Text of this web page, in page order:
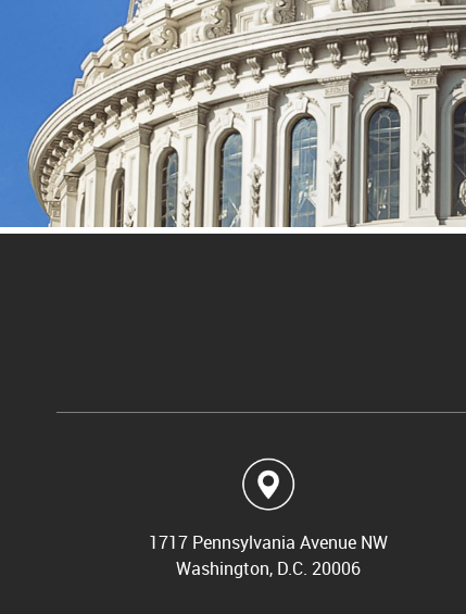
1717 Pennsylvania Avenue NW
Washington, D.C. 20006